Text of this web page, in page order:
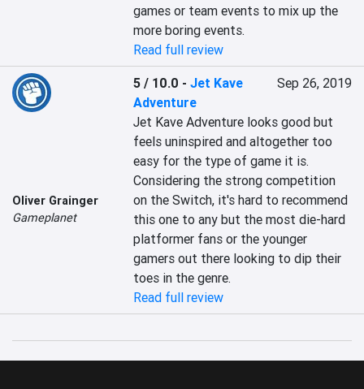
games or team events to mix up the
more boring events.
Read full review
Oliver Grainger
Gameplanet
5 / 10.0 -Jet Kave
Adventure
Sep 26, 2019
Jet Kave Adventure looks good but
feels uninspired and altogether too
easy for the type of game it is.
Considering the strong competition
on the Switch, it's hard to recommend
this one to any but the most die-hard
platformer fans or the younger
gamers out there looking to dip their
toes in the genre.
Read full review